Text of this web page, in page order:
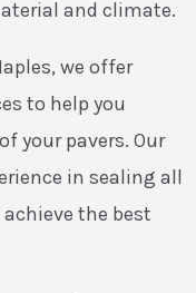
and climate.
we offer
to help you
your pavers. Our
in sealing all
the best